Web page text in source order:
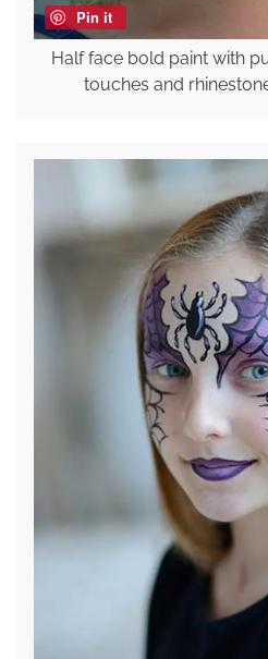
Pin it
Half face bold paint with
touches and